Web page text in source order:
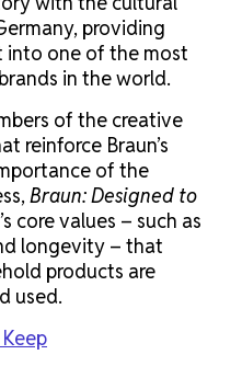
providing
into one of the most
in the world.
of the creative
reinforce Braun’s
of the
Braun: Designed to
core values – such as
longevity – that
products are
used.